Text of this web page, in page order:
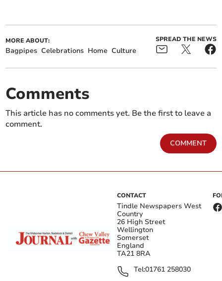
MORE ABOUT:
Bagpipes Celebrations Home Culture
SPREAD THE NEWS
Comments
This article has no comments yet. Be the first to leave a
comment.
COMMENT
CONTACT
Tindle Newspapers West
Country
26 High Street
Wellington
Somerset
England
TA21 8RA
Tel:01761 258030